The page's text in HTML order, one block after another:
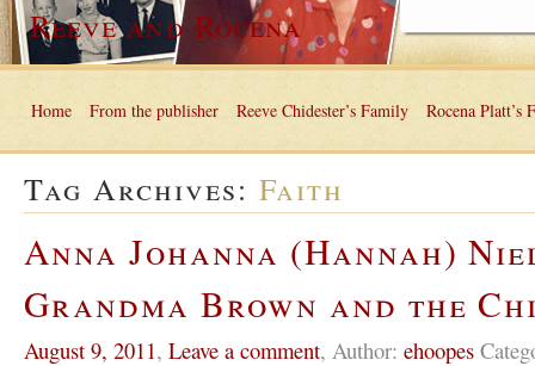
Reeve and Rocena
Home From the publisher Reeve Chidester’s Family Rocena Platt’s
Tag Archives: Faith
Anna Johanna (Hannah)
Grandma Brown and the
August 9, 2011, Leave a comment, Author: ehoopes